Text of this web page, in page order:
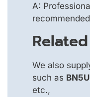
A:
We also
such as BN5U
etc.,